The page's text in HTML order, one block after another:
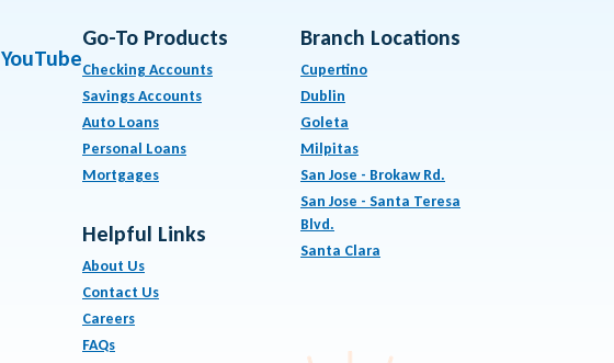
YouTube
Go-To Products
Checking Accounts
Savings Accounts
Auto Loans
Personal Loans
Mortgages
Helpful Links
About Us
Contact Us
Careers
FAQs
Branch Locations
Cupertino
Dublin
Goleta
Milpitas
San Jose - Brokaw Rd.
San Jose - Santa Teresa
Blvd.
Santa Clara